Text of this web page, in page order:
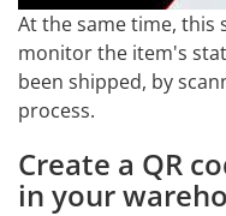
At the same time, this
monitor the item's
been shipped, by
process.
Create a QR
in your